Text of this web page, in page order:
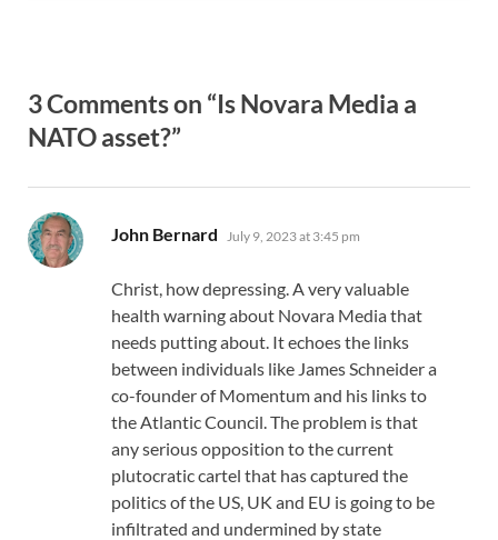
3 Comments on “Is Novara Media a
NATO asset?”
John Bernard says:
July 9, 2023 at 3:45 pm
Christ, how depressing. A very valuable
health warning about Novara Media that
needs putting about. It echoes the links
between individuals like James Schneider a
co-founder of Momentum and his links to
the Atlantic Council. The problem is that
any serious opposition to the current
plutocratic cartel that has captured the
politics of the US, UK and EU is going to be
infiltrated and undermined by state